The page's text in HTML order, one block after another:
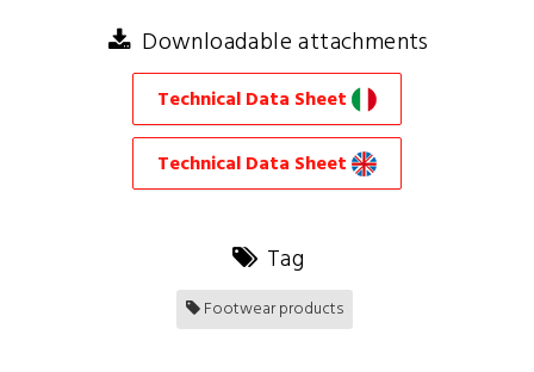
Downloadable attachments
Technical Data Sheet
Technical Data Sheet
Tag
Footwear products